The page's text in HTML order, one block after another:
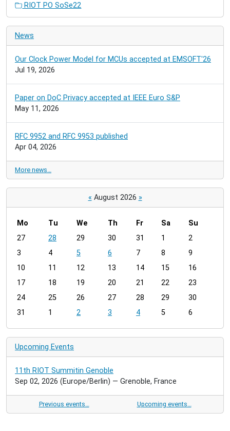
RIOT PO SoSe22
News
Our Clock Power Model for MCUs accepted at EMSOFT'26
Jul 19, 2026
Paper on DoC Privacy accepted at IEEE Euro S&P
May 11, 2026
RFC 9952 and RFC 9953 published
Apr 04, 2026
More news…
« August 2026 »
m
n
h
8
Mo Tu We Th Fr Sa
Su
27
28 29 30 31 1
2
3
4 5 6 7 8
9
10
11 12 13 14 15
16
17
18 19 20 21 22
23
24
25 26 27 28 29
30
31
1 2 3 4 5 6
Upcoming Events
11th RIOT Summitin Genoble
Sep 02, 2026 (Europe/Berlin) — Grenoble, France
Previous events… Upcoming events…